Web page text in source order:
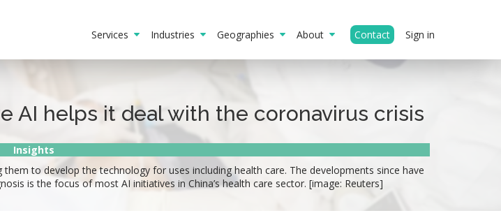
Services Industries Geographies About Contact Sign in
AI helps it deal with the coronavirus crisis
Insights
to develop the technology for uses including health care. The developments since have
is the focus of most AI initiatives in China’s health care sector. [image: Reuters]